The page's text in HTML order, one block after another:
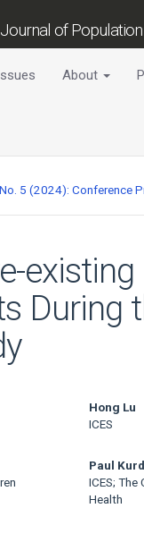
of
About
5 (2024): Conference
During
Hong Lu
ICES
Paul
ICES;
Health